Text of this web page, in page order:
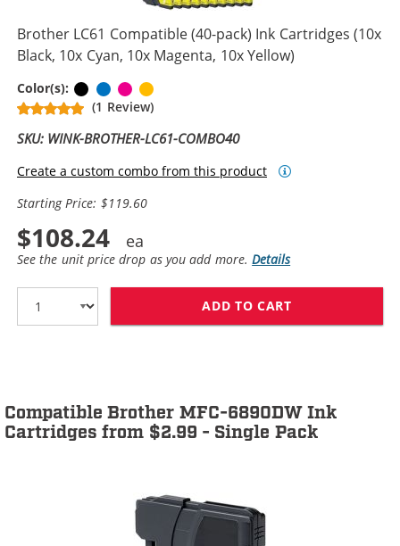
Brother LC61 Compatible (40-pack) Ink Cartridges (10x
Black, 10x Cyan, 10x Magenta, 10x Yellow)
Color(s): BlackCyanMagenta
(1 Review)
SKU: WINK-BROTHER-LC61-COMBO40
Create a custom combo from this product
Starting Price: $119.60
$108.24
See the unit price drop as you add more.Details
ADD TO CART
Compatible Brother MFC-6890DW Ink
Cartridges from $2.99 - Single Pack